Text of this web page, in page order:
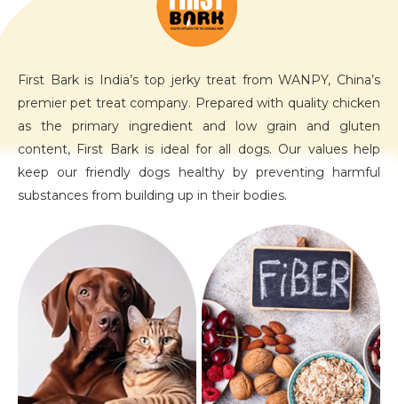
First Bark is India’s top jerky treat from WANPY, China’s
premier pet treat company. Prepared with quality chicken
as the primary ingredient and low grain and gluten
content, First Bark is ideal for all dogs. Our values help
keep our friendly dogs healthy by preventing harmful
substances from building up in their bodies.